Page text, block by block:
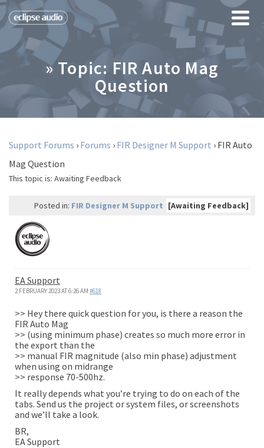
» Topic: FIR Auto Mag
Question
Support Forums › Forums › FIR Designer M Support › FIR Auto
Mag Question
This topic is: Awaiting Feedback
[Awaiting Feedback]
Posted in: FIR Designer M Support
EA Support
2 FEBRUARY 2023 AT 6:26 AM #618
>> Hey there quick question for you, is there a reason the
FIR Auto Mag
>> (using minimum phase) creates so much more error in
the export than the
>> manual FIR magnitude (also min phase) adjustment
when using on midrange
>> response 70-500hz.
It really depends what you’re trying to do on each of the
tabs. Send us the project or system files, or screenshots
and we’ll take a look.
BR,
EA Support